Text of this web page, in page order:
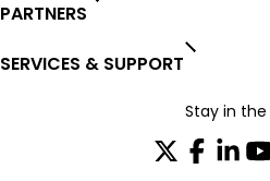
PARTNERS
SERVICES & SUPPORT
Stay in the